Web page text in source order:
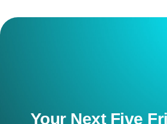
Your Next Five